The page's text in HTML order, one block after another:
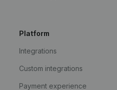
Platform
Integrations
Custom integrations
Payment experience